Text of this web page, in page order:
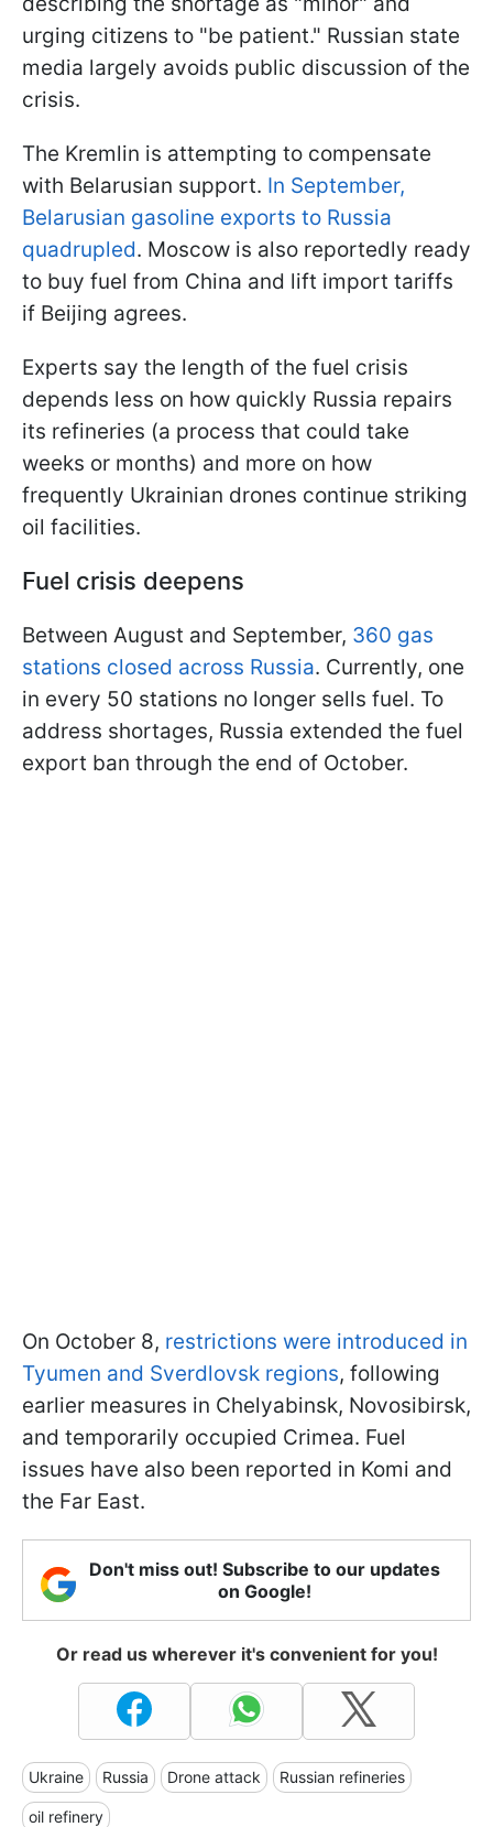
urging citizens to "be patient." Russian state
media largely avoids public discussion of the
crisis.
The Kremlin is attempting to compensate
with Belarusian support. In September,
Belarusian gasoline exports to Russia
quadrupled. Moscow is also reportedly ready
to buy fuel from China and lift import tariffs
if Beijing agrees.
Experts say the length of the fuel crisis
depends less on how quickly Russia repairs
its refineries (a process that could take
weeks or months) and more on how
frequently Ukrainian drones continue striking
oil facilities.
Fuel crisis deepens
Between August and September, 360 gas
stations closed across Russia. Currently, one
in every 50 stations no longer sells fuel. To
address shortages, Russia extended the fuel
export ban through the end of October.
On October 8, restrictions were introduced in
Tyumen and Sverdlovsk regions, following
earlier measures in Chelyabinsk, Novosibirsk,
and temporarily occupied Crimea. Fuel
issues have also been reported in Komi and
the Far East.
Don't miss out! Subscribe to our updates
on Google!
Or read us wherever it's convenient for you!
Ukraine Russia Drone attack Russian refineries
oil refinery